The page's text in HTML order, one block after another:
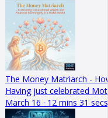
The Money Matriarch -
Having just celebrated
March 16 · 12 mins 31 secs